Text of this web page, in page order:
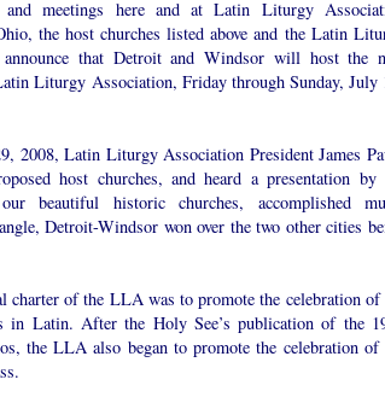
meetings here and at Latin Liturgy
the host churches listed above and the Latin
announce that Detroit and Windsor will host the
Liturgy Association, Friday through Sunday, July
2008, Latin Liturgy Association President James
host churches, and heard a presentation by
beautiful historic churches, accomplished
Detroit-Windsor won over the two other cities
charter of the LLA was to promote the celebration of
in Latin. After the Holy See’s publication of the
the LLA also began to promote the celebration of